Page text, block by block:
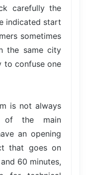
carefully the
indicated start
sometimes
the same city
to confuse one
is not always
the main
an opening
that goes on
60 minutes,